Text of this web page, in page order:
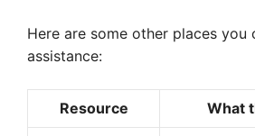
Here are some other places you
assistance:
Resource What